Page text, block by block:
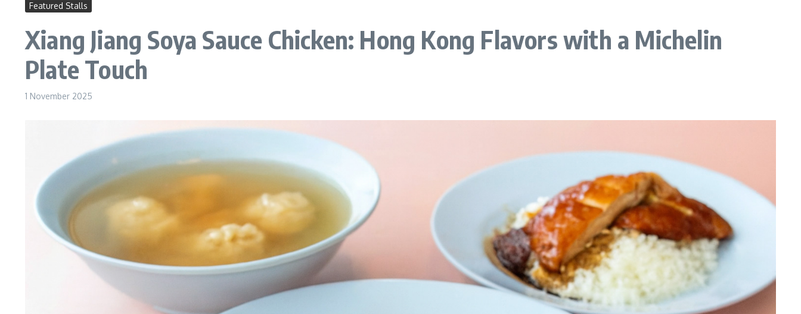
Featured Stalls
Xiang Jiang Soya Sauce Chicken: Hong Kong Flavors with a Michelin
Plate Touch
1 November 2025